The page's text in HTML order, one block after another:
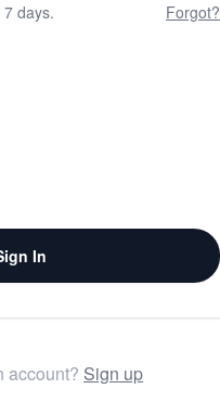
days. Forgot?
In
account? Sign up